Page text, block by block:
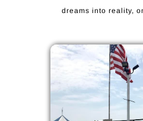
dreams into reality,